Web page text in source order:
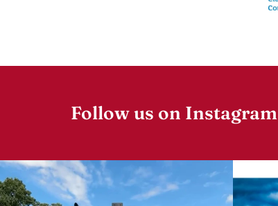
Follow us on Instagram